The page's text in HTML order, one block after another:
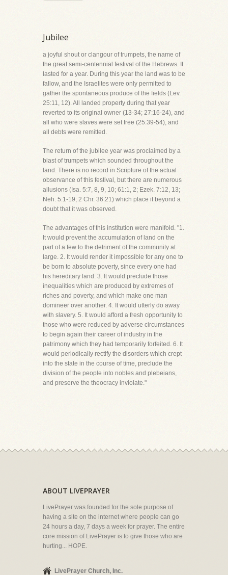
Jubilee
a joyful shout or clangour of trumpets, the name of
the great semi-centennial festival of the Hebrews. It
lasted for a year. During this year the land was to be
fallow, and the Israelites were only permitted to
gather the spontaneous produce of the fields (Lev.
25:11, 12). All landed property during that year
reverted to its original owner (13-34; 27:16-24), and
all who were slaves were set free (25:39-54), and
all debts were remitted.
The return of the jubilee year was proclaimed by a
blast of trumpets which sounded throughout the
land. There is no record in Scripture of the actual
observance of this festival, but there are numerous
allusions (Isa. 5:7, 8, 9, 10; 61:1, 2; Ezek. 7:12, 13;
Neh. 5:1-19; 2 Chr. 36:21) which place it beyond a
doubt that it was observed.
The advantages of this institution were manifold. "1.
It would prevent the accumulation of land on the
part of a few to the detriment of the community at
large. 2. It would render it impossible for any one to
be born to absolute poverty, since every one had
his hereditary land. 3. It would preclude those
inequalities which are produced by extremes of
riches and poverty, and which make one man
domineer over another. 4. It would utterly do away
with slavery. 5. It would afford a fresh opportunity to
those who were reduced by adverse circumstances
to begin again their career of industry in the
patrimony which they had temporarily forfeited. 6. It
would periodically rectify the disorders which crept
into the state in the course of time, preclude the
division of the people into nobles and plebeians,
and preserve the theocracy inviolate."
ABOUT LIVEPRAYER
LivePrayer was founded for the sole purpose of
having a site on the internet where people can go
24 hours a day, 7 days a week for prayer. The entire
core mission of LivePrayer is to give those who are
hurting... HOPE.
LivePrayer Church, Inc.